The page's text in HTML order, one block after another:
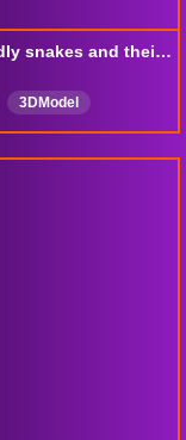
SNANZA STREAM... Drawing friendly snakes and their friends :3
3DModel
English